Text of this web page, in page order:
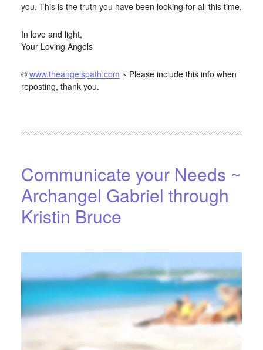
you. This is the truth you have been looking for all this time.
In love and light,
Your Loving Angels
© www.theangelspath.com ~ Please include this info when
reposting, thank you.
Communicate your Needs ~
Archangel Gabriel through
Kristin Bruce